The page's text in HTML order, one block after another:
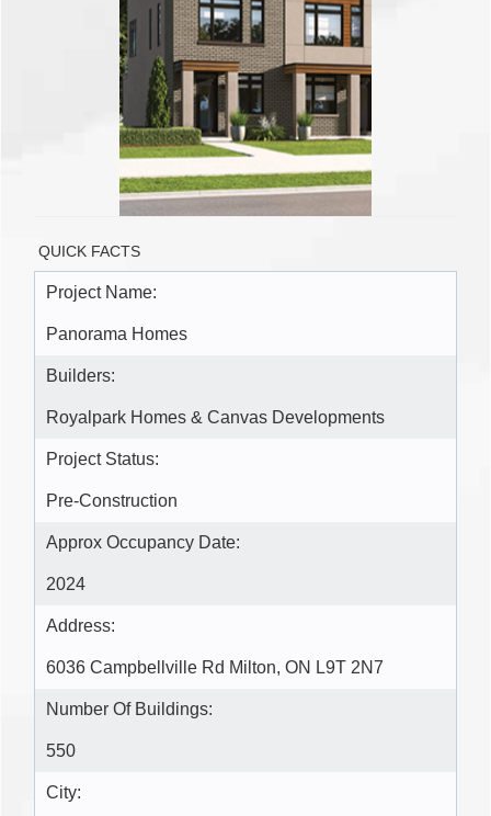
QUICK FACTS
Project Name:
Panorama Homes
Builders:
Royalpark Homes & Canvas Developments
Project Status:
Pre-Construction
Approx Occupancy Date:
2024
Address:
6036 Campbellville Rd Milton, ON L9T 2N7
Number Of Buildings:
550
City: